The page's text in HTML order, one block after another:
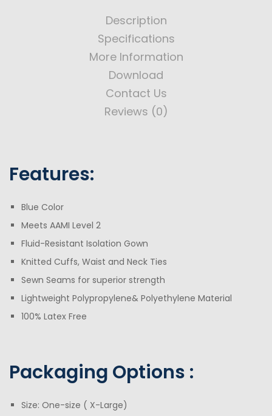
Description
Specifications
More Information
Download
Contact Us
Reviews (0)
Features:
Blue Color
Meets AAMI Level 2
Fluid-Resistant Isolation Gown
Knitted Cuffs, Waist and Neck Ties
Sewn Seams for superior strength
Lightweight Polypropylene& Polyethylene Material
100% Latex Free
Packaging Options :
Size: One-size ( X-Large)